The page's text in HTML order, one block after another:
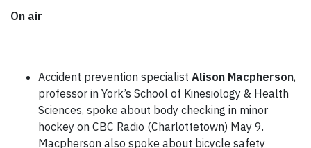
On air
Accident prevention specialist Alison Macpherson,
professor in York’s School of Kinesiology & Health
Sciences, spoke about body checking in minor
hockey on CBC Radio (Charlottetown) May 9.
Macpherson also spoke about bicycle safety